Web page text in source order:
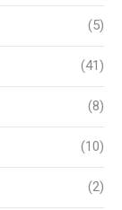
(5)
(41)
(8)
(10)
(2)